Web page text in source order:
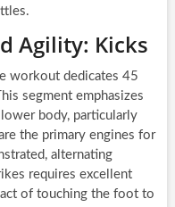
Agility: Kicks
workout dedicates 45
segment emphasizes
body, particularly
the primary engines for
alternating
requires excellent
act of touching the foot to